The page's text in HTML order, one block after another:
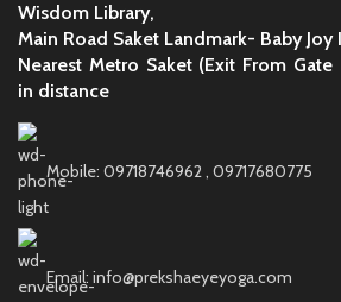
Wisdom Library,
Main Road Saket Landmark- Baby Joy
Nearest Metro Saket (Exit From Gate
in distance
Mobile: 09718746962 , 09717680775
Email: info@prekshaeyeyoga.com